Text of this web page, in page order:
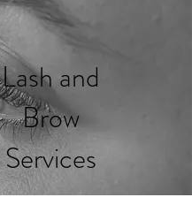
Lash and
Brow
Services